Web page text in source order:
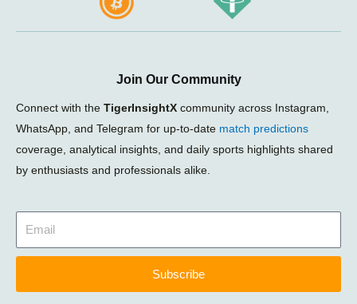
Join Our Community
Connect with the TigerInsightX community across Instagram,
WhatsApp, and Telegram for up-to-date match predictions
coverage, analytical insights, and daily sports highlights shared
by enthusiasts and professionals alike.
Subscribe